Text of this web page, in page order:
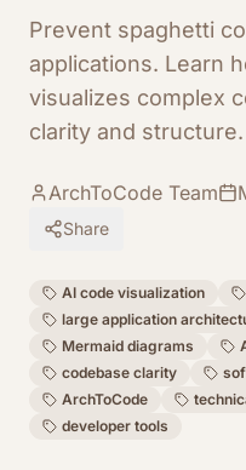
Prevent spaghetti
applications. Learn
visualizes complex
clarity and structure.
ArchToCode Team
Share
AI code visualization
large application
Mermaid diagrams
codebase clarity
ArchToCode
developer tools